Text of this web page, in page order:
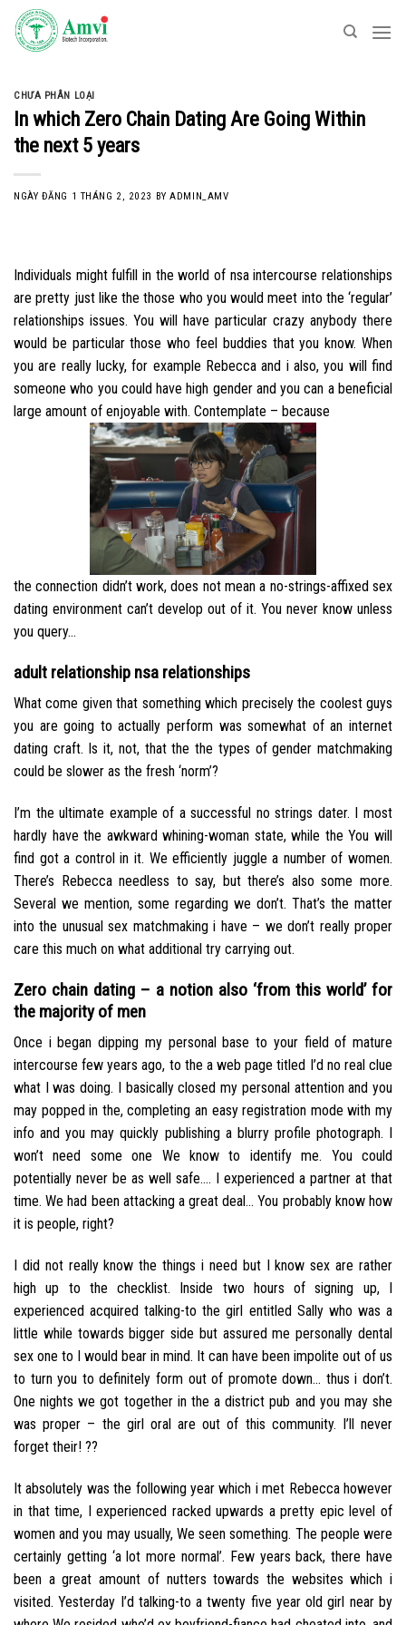
Skip
content
CHƯA PHÂN LOẠI
In which Zero Chain Dating Are Going Within
the next 5 years
NGÀY ĐĂNG 1 THÁNG 2, 2023 BYADMIN_AMV
Individuals might fulfill in the world of nsa intercourse relationships
are pretty just like the those who you would meet into the ‘regular’
relationships issues. You will have particular crazy anybody there
would be particular those who feel buddies that you know. When
you are really lucky, for example Rebecca and i also, you will find
someone who you could have high gender and you can a beneficial
large amount of enjoyable with. Contemplate – because
the connection didn’t work, does not mean a no-strings-affixed sex
dating environment can’t develop out of it. You never know unless
you query…
adult relationship nsa relationships
What come given that something which precisely the coolest guys
you are going to actually perform was somewhat of an internet
dating craft. Is it, not, that the the types of gender matchmaking
could be slower as the fresh ‘norm’?
I’m the ultimate example of a successful no strings dater. I most
hardly have the awkward whining-woman state, while the You will
find got a control in it. We efficiently juggle a number of women.
There’s Rebecca needless to say, but there’s also some more.
Several we mention, some regarding we don’t. That’s the matter
into the unusual sex matchmaking i have – we don’t really proper
care this much on what additional try carrying out.
Zero chain dating – a notion also ‘from this world’ for
the majority of men
Once i began dipping my personal base to your field of mature
intercourse few years ago, to the a web page titled I’d no real clue
what I was doing. I basically closed my personal attention and you
may popped in the, completing an easy registration mode with my
info and you may quickly publishing a blurry profile photograph. I
won’t need some one We know to identify me. You could
potentially never be as well safe…. I experienced a partner at that
time. We had been attacking a great deal… You probably know how
it is people, right?
I did not really know the things i need but I know sex are rather
high up to the checklist. Inside two hours of signing up, I
experienced acquired talking-to the girl entitled Sally who was a
little while towards bigger side but assured me personally dental
sex one to I would bear in mind. It can have been impolite out of us
to turn you to definitely form out of promote down… thus i don’t.
One nights we got together in the a district pub and you may she
was proper – the girl oral are out of this community. I’ll never
forget their! ??
It absolutely was the following year which i met Rebecca however
in that time, I experienced racked upwards a pretty epic level of
women and you may usually, We seen something. The people were
certainly getting ‘a lot more normal’. Few years back, there have
been a great amount of nutters towards the websites which i
visited. Yesterday I’d talking-to a twenty five year old girl near by